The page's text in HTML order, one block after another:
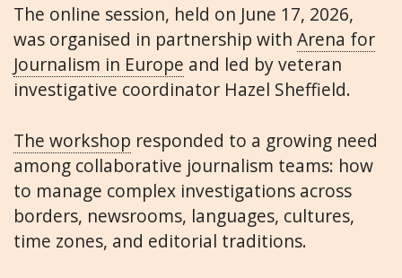
The online session, held on June 17, 2026,
was organised in partnership with Arena for
Journalism in Europe and led by veteran
investigative coordinator Hazel Sheffield.
The workshop responded to a growing need
among collaborative journalism teams: how
to manage complex investigations across
borders, newsrooms, languages, cultures,
time zones, and editorial traditions.